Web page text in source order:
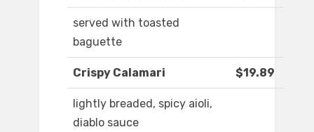
served with toasted
baguette
Crispy Calamari $19.89
lightly breaded, spicy aioli,
diablo sauce